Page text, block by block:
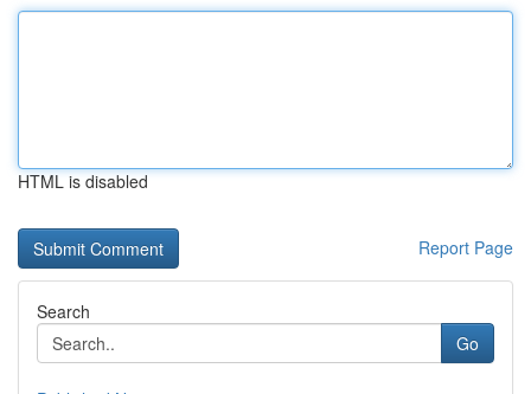
HTML is disabled
Report Page
Search
Go